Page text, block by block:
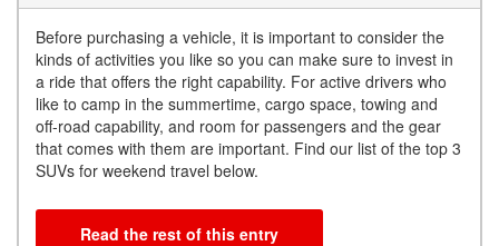
Before purchasing a vehicle, it is important to consider the
kinds of activities you like so you can make sure to invest in
a ride that offers the right capability. For active drivers who
like to camp in the summertime, cargo space, towing and
off-road capability, and room for passengers and the gear
that comes with them are important. Find our list of the top 3
SUVs for weekend travel below.
Read the rest of this entry